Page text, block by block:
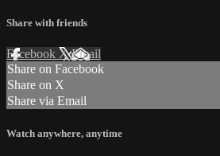
Share with friends
Facebook XEmail
Share on Facebook
Share on X
Share via Email
Watch anywhere, anytime